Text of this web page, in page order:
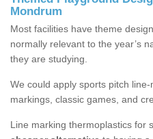
Mondrum
Most facilities have theme
normally relevant to the year’s
they are studying.
We could apply sports pitch
markings, classic games, and
Line marking thermoplastics for